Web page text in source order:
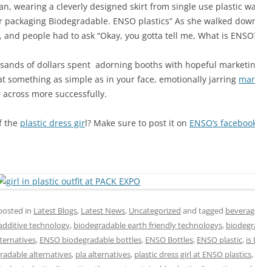
wearing a cleverly designed skirt from single use plastic
packaging Biodegradable. ENSO plastics” As she walked
people had to ask “Okay, you gotta tell me, What is
of dollars spent adorning booths with hopeful
something as simple as in your face, emotionally jarring
across more successfully.
the plastic dress girl? Make sure to post it on ENSO’s
in Latest Blogs, Latest News, Uncategorized and tagged
technology, biodegradable earth friendly technologys,
, ENSO biodegradable bottles, ENSO Bottles, ENSO plastic, is
alternatives, pla alternatives, plastic dress girl at ENSO plastics,